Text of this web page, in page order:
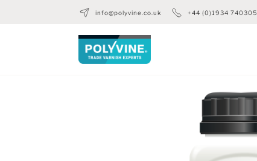
info@polyvine.co.uk +44 (0)1934 740305